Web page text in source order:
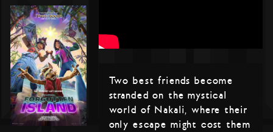
Two best friends become
stranded on the mystical
world of Nakali, where their
only escape might cost them